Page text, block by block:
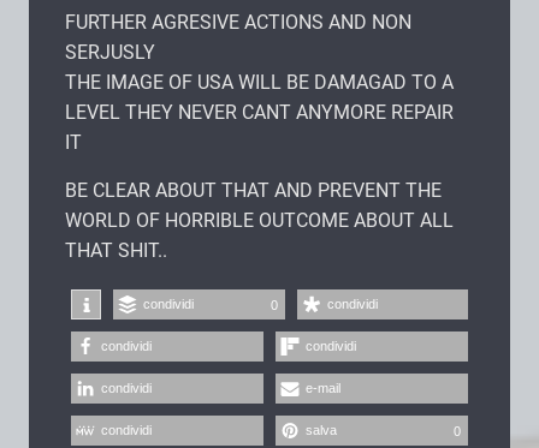
FURTHER AGRESIVE ACTIONS AND NON
SERJUSLY
THE IMAGE OF USA WILL BE DAMAGAD TO A
LEVEL THEY NEVER CANT ANYMORE REPAIR
IT
BE CLEAR ABOUT THAT AND PREVENT THE
WORLD OF HORRIBLE OUTCOME ABOUT ALL
THAT SHIT..
condividi 0 condividi
condividi condividi
condividi e-mail
condividi salva 0